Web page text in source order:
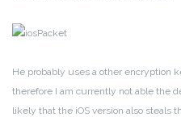
He probably uses a other encryption
therefore I am currently not able the
likely that the iOS version also steals